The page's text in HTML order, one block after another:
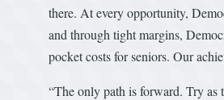
there. At every opportunity,
and through tight margins,
pocket costs for seniors. Our
“The only path is forward. Try as